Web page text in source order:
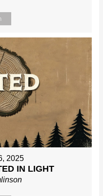
2025
IN LIGHT